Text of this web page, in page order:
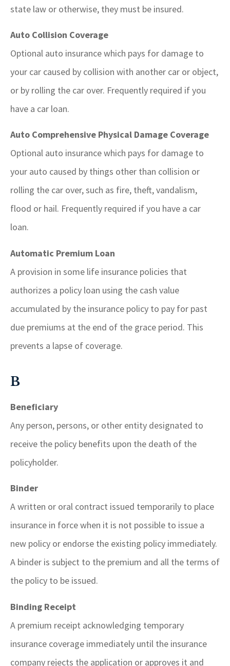
state law or otherwise, they must be insured.
Auto Collision Coverage
Optional auto insurance which pays for damage to
your car caused by collision with another car or object,
or by rolling the car over. Frequently required if you
have a car loan.
Auto Comprehensive Physical Damage Coverage
Optional auto insurance which pays for damage to
your auto caused by things other than collision or
rolling the car over, such as fire, theft, vandalism,
flood or hail. Frequently required if you have a car
loan.
Automatic Premium Loan
A provision in some life insurance policies that
authorizes a policy loan using the cash value
accumulated by the insurance policy to pay for past
due premiums at the end of the grace period. This
prevents a lapse of coverage.
B
Beneficiary
Any person, persons, or other entity designated to
receive the policy benefits upon the death of the
policyholder.
Binder
A written or oral contract issued temporarily to place
insurance in force when it is not possible to issue a
new policy or endorse the existing policy immediately.
A binder is subject to the premium and all the terms of
the policy to be issued.
Binding Receipt
A premium receipt acknowledging temporary
insurance coverage immediately until the insurance
company rejects the application or approves it and